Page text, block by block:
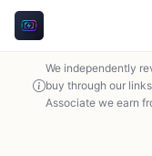
We independently
buy through our
Associate we earn